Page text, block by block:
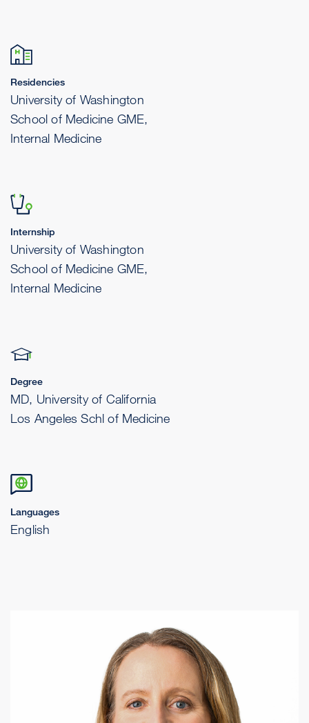
Residencies
University of Washington
School of Medicine GME,
Internal Medicine
Internship
University of Washington
School of Medicine GME,
Internal Medicine
Degree
MD, University of California
Los Angeles Schl of Medicine
Languages
English